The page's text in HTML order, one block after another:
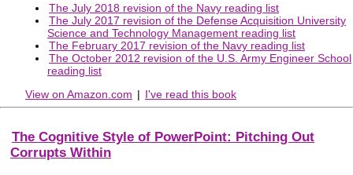
The July 2018 revision of the Navy reading list
The July 2017 revision of the Defense Acquisition University
Science and Technology Management reading list
The February 2017 revision of the Navy reading list
The October 2012 revision of the U.S. Army Engineer School
reading list
View on Amazon.com | I've read this book
The Cognitive Style of PowerPoint: Pitching Out
Corrupts Within